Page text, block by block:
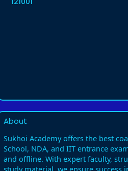
About
Sukhoi Academy offers the best
School, NDA, and IIT entrance
and offline. With expert faculty,
study material, we ensure success